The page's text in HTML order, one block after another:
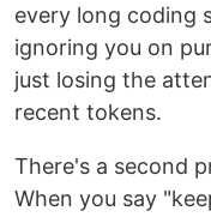
every long coding
ignoring you on
just losing the
recent tokens.
There's a second
When you say